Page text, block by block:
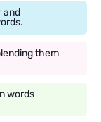
and
them
words